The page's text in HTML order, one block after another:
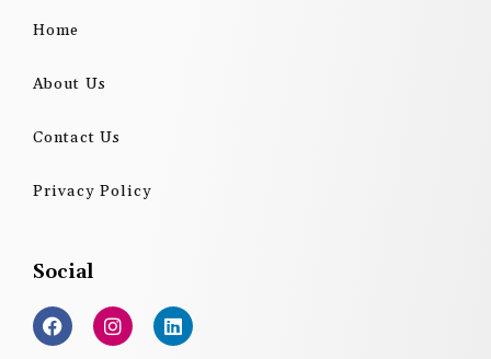
Home
About Us
Contact Us
Privacy Policy
Social
F
a
c
I
n
s
L
i
n